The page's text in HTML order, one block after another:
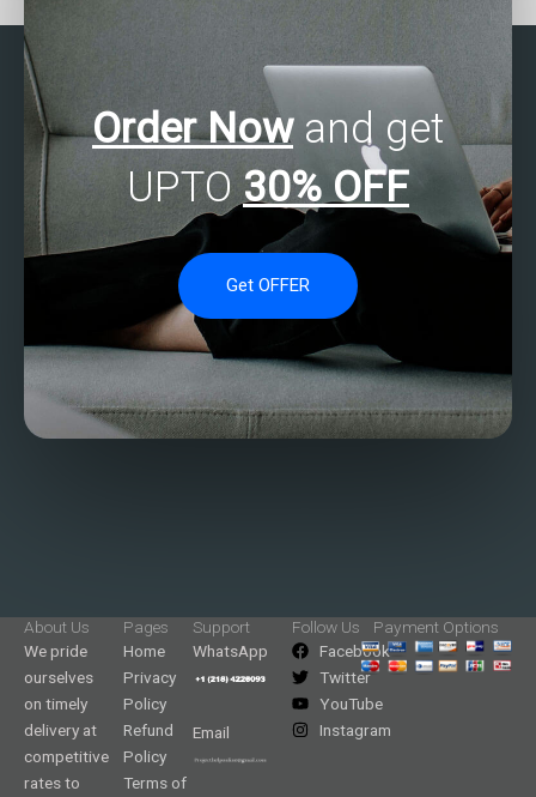
Order Nowand get
UPTO 30% OFF
Get OFFER
About Us
We pride
ourselves
on timely
delivery at
competitive
rates to
Pages
Home
Privacy
Policy
Refund
Policy
Terms of
Support
WhatsApp
Email
Follow Us
Facebook
Twitter
YouTube
Instagram
Payment Options